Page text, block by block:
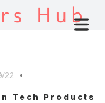
Hub
22
Tech Products